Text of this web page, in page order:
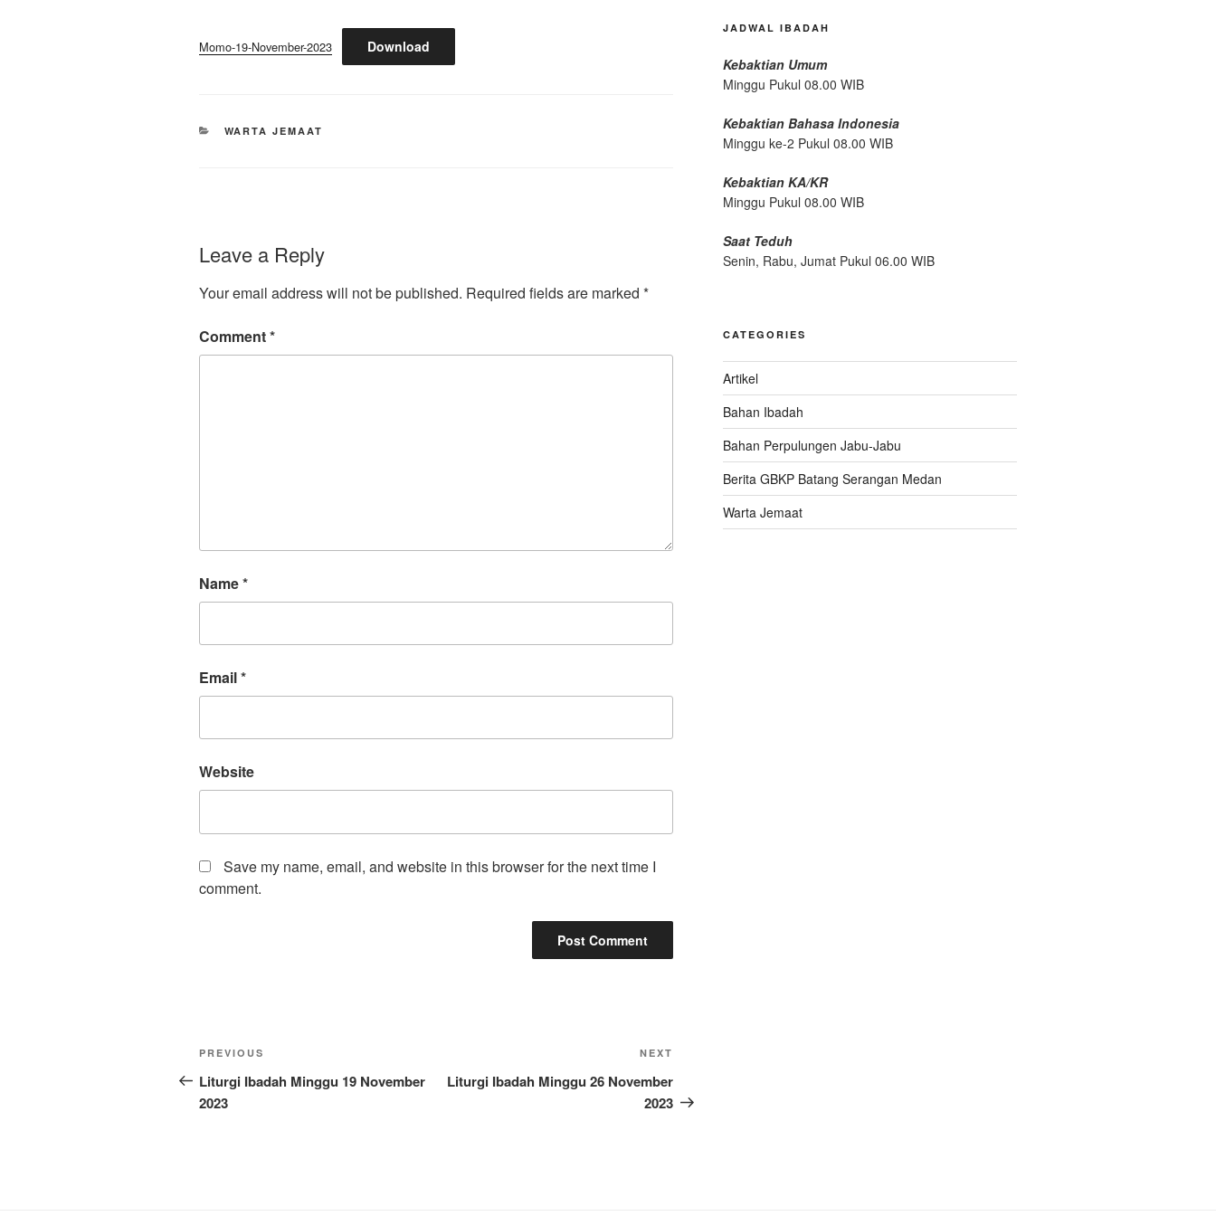
Momo-19-November-2023 Download
CATEGORIES
WARTA JEMAAT
Leave a Reply
Your email address will not be published. Required fields are marked *
Comment*
Name*
Email*
Website
Save my name, email, and website in this browser for the next time I
comment.
Post
navigation
Previous
Post
PREVIOUS
Liturgi Ibadah Minggu 19 November
2023
Post
NEXT
Liturgi Ibadah Minggu 26 November
2023
JADWAL IBADAH
Kebaktian Umum
Minggu Pukul 08.00 WIB
Kebaktian Bahasa Indonesia
Minggu ke-2 Pukul 08.00 WIB
Kebaktian KA/KR
Minggu Pukul 08.00 WIB
Saat Teduh
Senin, Rabu, Jumat Pukul 06.00 WIB
CATEGORIES
Artikel
Bahan Ibadah
Bahan Perpulungen Jabu-Jabu
Berita GBKP Batang Serangan Medan
Warta Jemaat